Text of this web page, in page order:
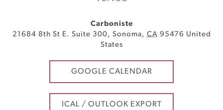
Carboniste
21684 8th St E. Suite 300, Sonoma, CA 95476 United
States
GOOGLE CALENDAR
ICAL / OUTLOOK EXPORT